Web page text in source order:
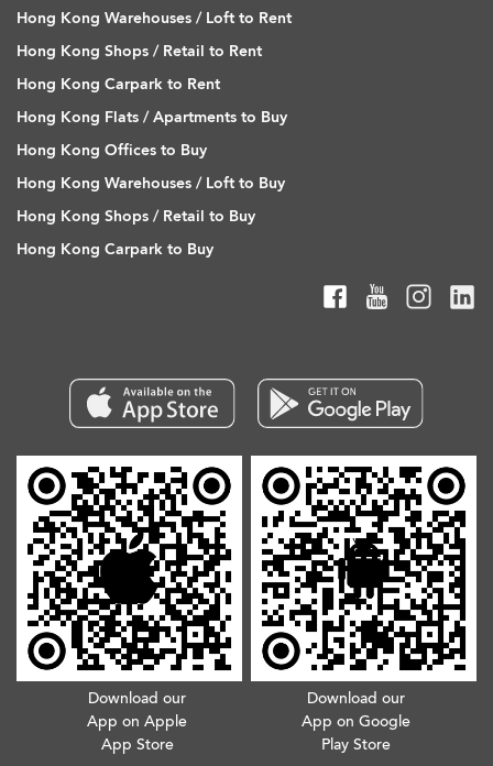
Hong Kong Warehouses / Loft to Rent
Hong Kong Shops / Retail to Rent
Hong Kong Carpark to Rent
Hong Kong Flats / Apartments to Buy
Hong Kong Offices to Buy
Hong Kong Warehouses / Loft to Buy
Hong Kong Shops / Retail to Buy
Hong Kong Carpark to Buy
Download our
App on Apple
App Store
Download our
App on Google
Play Store